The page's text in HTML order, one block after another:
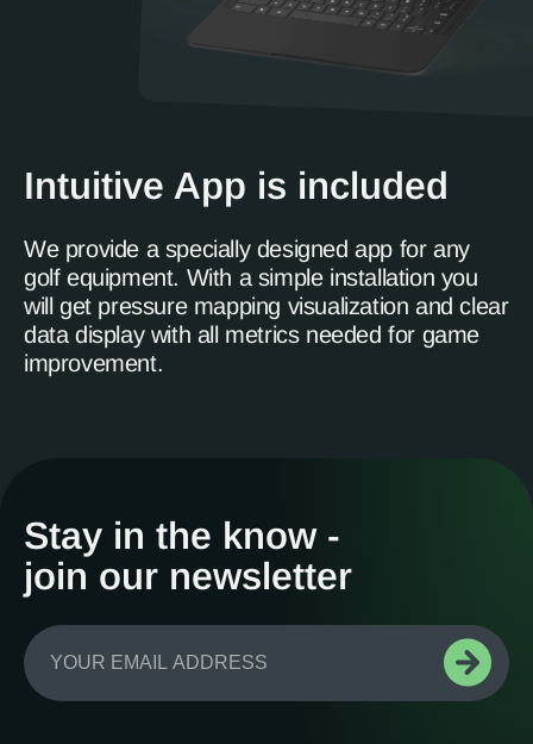
Intuitive App is included
We provide a specially designed app for any
golf equipment. With a simple installation you
will get pressure mapping visualization and clear
data display with all metrics needed for game
improvement.
Stay in the know -
join our newsletter